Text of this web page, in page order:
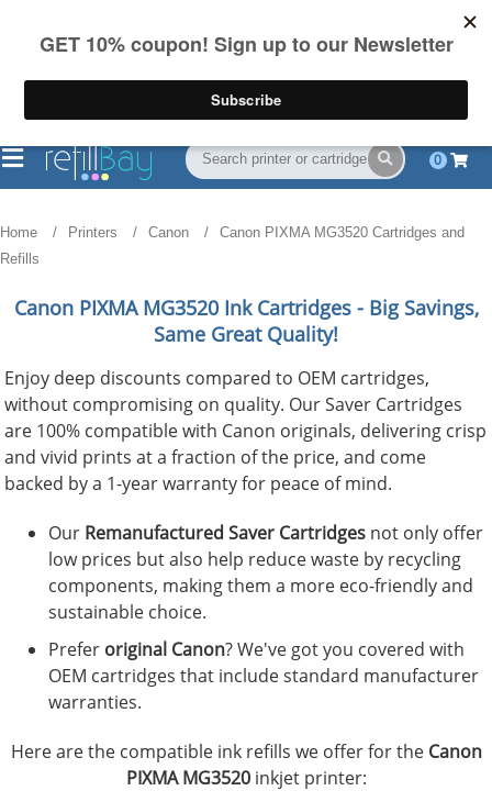
on US orders over $55
(844) 834-2229
0
Home Printers Canon
Canon PIXMA MG3520 Cartridges and
Refills
Canon PIXMA MG3520Ink Cartridges - Big Savings,
Same Great Quality!
Enjoy deep discounts compared to OEM cartridges,
without compromising on quality. Our Saver Cartridges
are 100% compatible with Canon originals, delivering crisp
and vivid prints at a fraction of the price, and come
backed by a 1-year warranty for peace of mind.
Our Remanufactured Saver Cartridges not only offer
low prices but also help reduce waste by recycling
components, making them a more eco-friendly and
sustainable choice.
Prefer original Canon? We've got you covered with
OEM cartridges that include standard manufacturer
warranties.
Here are the compatible ink refills we offer for the Canon
PIXMA MG3520inkjet printer: